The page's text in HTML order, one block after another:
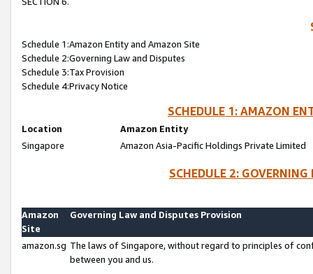
Schedule 1:Amazon Entity and Amazon Site
Schedule 2:Governing Law and Disputes
Schedule 3:Tax Provision
Schedule 4:Privacy Notice
SCHEDULE 1: AMAZON
Location
Amazon Entity
Singapore
Amazon Asia-Pacific Holdings Private Limited
SCHEDULE 2:
Amazon
Site
Governing Law and Disputes Provision
amazon.sg The laws of Singapore, without regard to principles of
between you and us.